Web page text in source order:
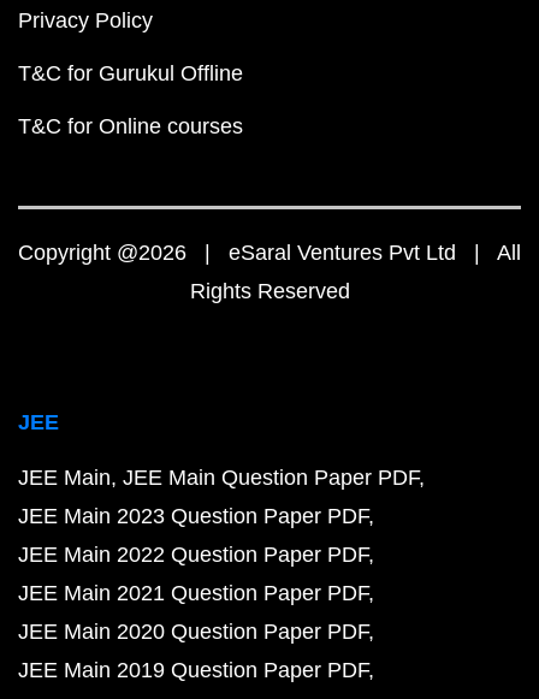
Privacy Policy
T&C for Gurukul Offline
T&C for Online courses
Copyright @2026 | eSaral Ventures Pvt Ltd | All
Rights Reserved
JEE
JEE Main JEE Main Question Paper PDF
JEE Main 2023 Question Paper PDF
JEE Main 2022 Question Paper PDF
JEE Main 2021 Question Paper PDF
JEE Main 2020 Question Paper PDF
JEE Main 2019 Question Paper PDF